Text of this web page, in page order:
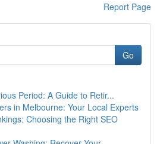
Report Page
Go
Period: A Guide to Retir...
in Melbourne: Your Local Experts
Choosing the Right SEO